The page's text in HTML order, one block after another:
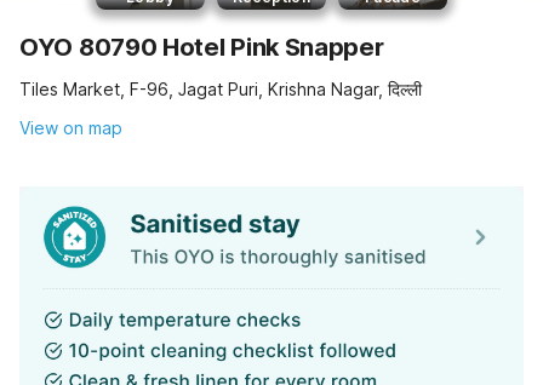
OYO 80790 Hotel Pink Snapper
Tiles Market, F-96, Jagat Puri, Krishna Nagar, दिल्ली
View on map